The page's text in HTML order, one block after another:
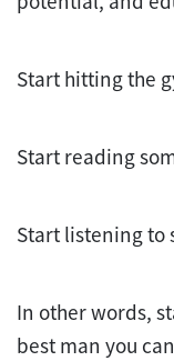
Start hitting the
Start reading
Start listening to
In other words,
best man you